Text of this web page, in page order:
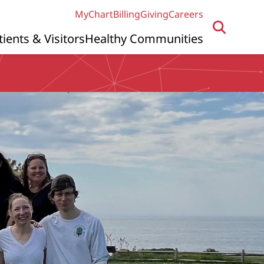
MyChartBillingGivingCareers
& VisitorsHealthy Communities